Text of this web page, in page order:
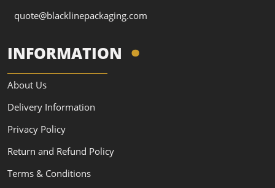
quote@blacklinepackaging.com
INFORMATION
About Us
Delivery Information
Privacy Policy
Return and Refund Policy
Terms & Conditions